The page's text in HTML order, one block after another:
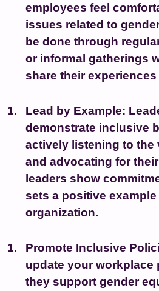
employees feel
issues related to
be done through
or informal gatherings
share their experiences
Lead by Example:
demonstrate inclusive
actively listening to the
and advocating for
leaders show
sets a positive
organization.
Promote Inclusive
update your workplace
they support gender